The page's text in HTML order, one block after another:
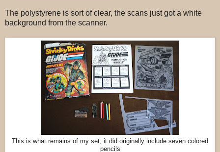
The polystyrene is sort of clear, the scans just got a white
background from the scanner.
This is what remains of my set; it did originally include seven colored
pencils